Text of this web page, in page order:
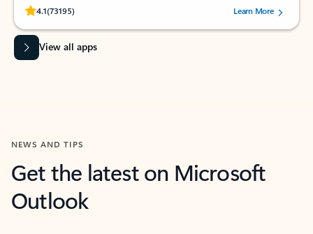
4.1(73195)
Rated (#=ratingAverage#) stars out of 5 stars, by 73195 users.Learn More
View all apps
NEWS AND TIPS
Get the latest on Microsoft
Outlook